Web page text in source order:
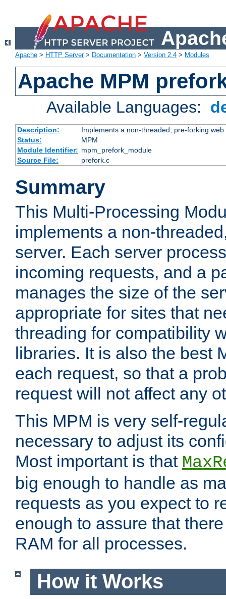
Apache > HTTP Server> Documentation > Version 2.4 > Modules
Apache MPM
Available Languages:
Description:
Implements a non-threaded, pre-forking web
Status:
MPM
Module Identifier: mpm_prefork_module
Source File:
prefork.c
Summary
This Multi-Processing
implements a non-
server. Each server
incoming requests, and a
manages the size of the
appropriate for sites that
threading for compatibility
libraries. It is also the best
each request, so that a
request will not affect any
This MPM is very self-
necessary to adjust its
Most important is that
big enough to handle as
requests as you expect to
enough to assure that
RAM for all processes.
How it Works